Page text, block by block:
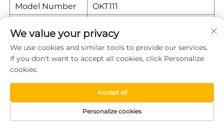
Model Number
OKT111
Position
Front
Company Introduction
Tiantai County Wanwan Auto Products Factory is a
professional manufacturer and supplier of seat
covers/cushions for General Motors in high quality, with
15 years of experience in the auto parts industry.
We value your privacy
We use cookies and similar tools to provide our services.
If you don't want to accept all cookies, click Personalize
cookies.
Personalize cookies
Accept all